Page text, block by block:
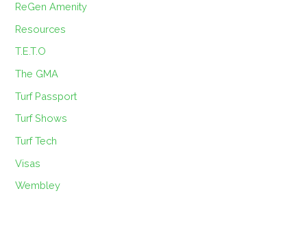
ReGen Amenity
Resources
T.E.T.O
The GMA
Turf Passport
Turf Shows
Turf Tech
Visas
Wembley